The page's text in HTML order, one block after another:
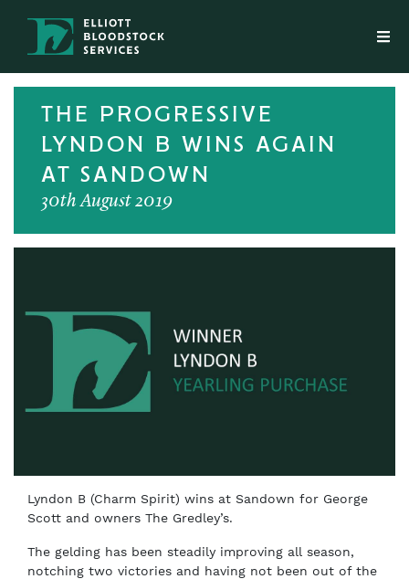
THE PROGRESSIVE
LYNDON B WINS AGAIN
AT SANDOWN
30th August 2019
Lyndon B (Charm Spirit) wins at Sandown for George
Scott and owners The Gredley’s.
The gelding has been steadily improving all season,
notching two victories and having not been out of the